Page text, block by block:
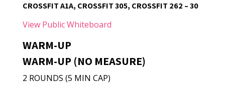
CROSSFIT A1A, CROSSFIT 305, CROSSFIT 262 – 30
View Public Whiteboard
WARM-UP
WARM-UP (NO MEASURE)
2 ROUNDS (5 MIN CAP)